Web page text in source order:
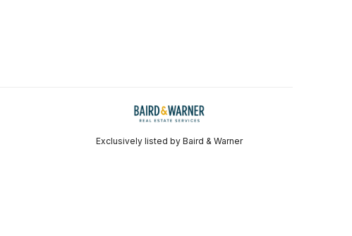
Exclusively listed by Baird & Warner